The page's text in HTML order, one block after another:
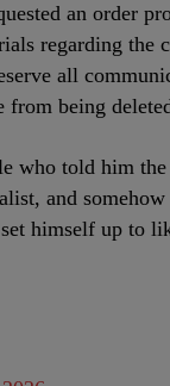
an order
regarding the
all
from being
who told him
and
himself up to